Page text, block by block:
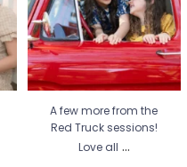
A few more from the
Red Truck sessions!
Love all ...